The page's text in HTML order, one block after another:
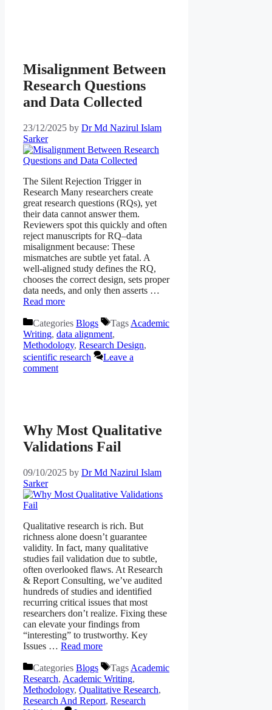
Misalignment Between
Research Questions
and Data Collected
23/12/2025 by Dr Md Nazirul Islam
Sarker
The Silent Rejection Trigger in
Research Many researchers create
great research questions (RQs), yet
their data cannot answer them.
Reviewers spot this quickly and often
reject manuscripts for RQ–data
misalignment because: These
mismatches are subtle yet fatal. A
well-aligned study defines the RQ,
chooses the correct design, sets proper
data needs, and only then asserts …
Read more
Categories Blogs Tags Academic
Writing, data alignment,
Methodology, Research Design,
scientific research
Leave a
comment
Why Most Qualitative
Validations Fail
09/10/2025 by Dr Md Nazirul Islam
Sarker
Qualitative research is rich. But
richness alone doesn’t guarantee
validity. In fact, many qualitative
studies fail validation due to subtle,
often overlooked flaws. At Research
& Report Consulting, we’ve audited
hundreds of studies and identified
recurring critical issues that most
researchers don’t realize. Fixing these
can elevate your findings from
“interesting” to trustworthy. Key
Issues … Read more
Categories Blogs Tags Academic
Research, Academic Writing,
Methodology, Qualitative Research,
Research And Report, Research